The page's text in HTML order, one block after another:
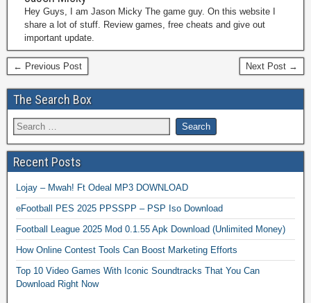
Hey Guys, I am Jason Micky The game guy. On this website I
share a lot of stuff. Review games, free cheats and give out
important update.
← Previous Post Next Post →
The Search Box
Recent Posts
Lojay – Mwah! Ft Odeal MP3 DOWNLOAD
eFootball PES 2025 PPSSPP – PSP Iso Download
Football League 2025 Mod 0.1.55 Apk Download (Unlimited Money)
How Online Contest Tools Can Boost Marketing Efforts
Top 10 Video Games With Iconic Soundtracks That You Can
Download Right Now